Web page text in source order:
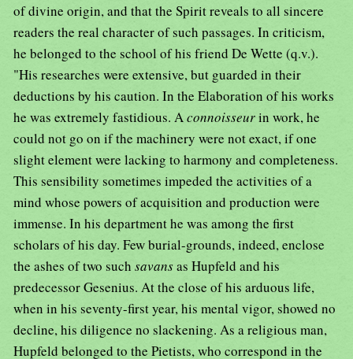
of divine origin, and that the Spirit reveals to all sincere
readers the real character of such passages. In criticism,
he belonged to the school of his friend De Wette (q.v.).
"His researches were extensive, but guarded in their
deductions by his caution. In the Elaboration of his works
he was extremely fastidious. Aconnoisseurin work, he
could not go on if the machinery were not exact, if one
slight element were lacking to harmony and completeness.
This sensibility sometimes impeded the activities of a
mind whose powers of acquisition and production were
immense. In his department he was among the first
scholars of his day. Few burial-grounds, indeed, enclose
the ashes of two such savansas Hupfeld and his
predecessor Gesenius. At the close of his arduous life,
when in his seventy-first year, his mental vigor, showed no
decline, his diligence no slackening. As a religious man,
Hupfeld belonged to the Pietists, who correspond in the